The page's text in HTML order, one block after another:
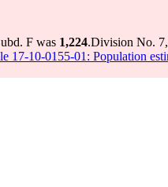
F was 1,224.Division No. 7,
17-10-0155-01: Population